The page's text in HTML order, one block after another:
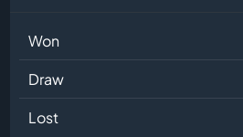
Won
Draw
Lost